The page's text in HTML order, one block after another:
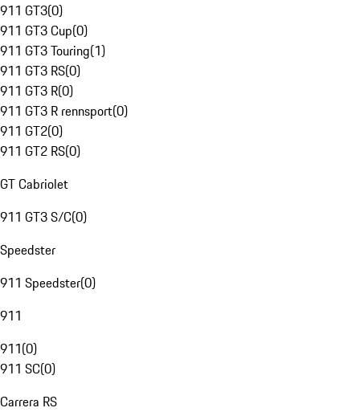
911 GT3(0)
911 GT3 Cup(0)
911 GT3 Touring(1)
911 GT3 RS(0)
911 GT3 R(0)
911 GT3 R rennsport(0)
911 GT2(0)
911 GT2 RS(0)
GT Cabriolet
911 GT3 S/C(0)
Speedster
911 Speedster(0)
911
911(0)
911 SC(0)
Carrera RS